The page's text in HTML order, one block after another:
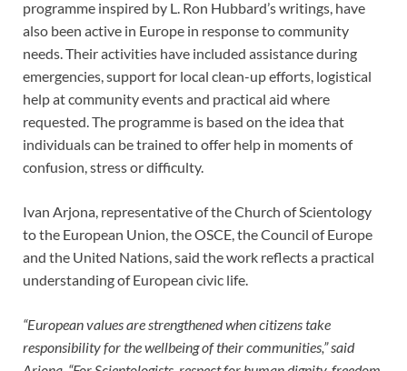
programme inspired by L. Ron Hubbard’s writings, have
also been active in Europe in response to community
needs. Their activities have included assistance during
emergencies, support for local clean-up efforts, logistical
help at community events and practical aid where
requested. The programme is based on the idea that
individuals can be trained to offer help in moments of
confusion, stress or difficulty.
Ivan Arjona, representative of the Church of Scientology
to the European Union, the OSCE, the Council of Europe
and the United Nations, said the work reflects a practical
understanding of European civic life.
“European values are strengthened when citizens take
responsibility for the wellbeing of their communities,” said